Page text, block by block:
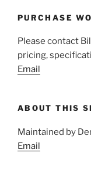
PURCHASE
Please contact
pricing,
Email
ABOUT THIS
Maintained by
Email